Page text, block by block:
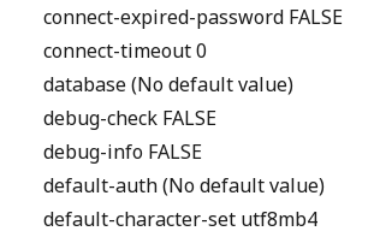
connect-expired-password FALSE
connect-timeout 0
database (No default value)
debug-check FALSE
debug-info FALSE
default-auth (No default value)
default-character-set utf8mb4